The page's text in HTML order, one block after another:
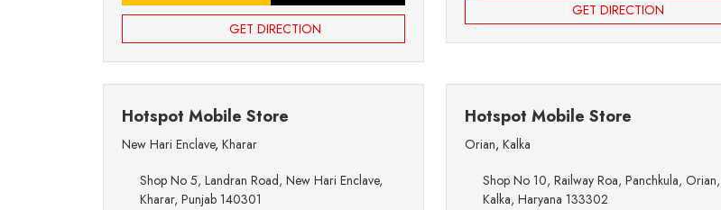
GET DIRECTION
GET DIRECTION
Hotspot Mobile Store
New Hari Enclave, Kharar
Shop No 5, Landran Road, New Hari Enclave,
Kharar, Punjab 140301
Hotspot Mobile Store
Orian, Kalka
Shop No 10, Railway Roa, Panchkula, Orian,
Kalka, Haryana 133302